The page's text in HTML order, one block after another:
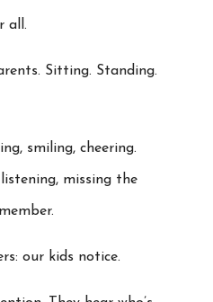
all.
Sitting. Standing.
smiling, cheering.
missing the
our kids notice.